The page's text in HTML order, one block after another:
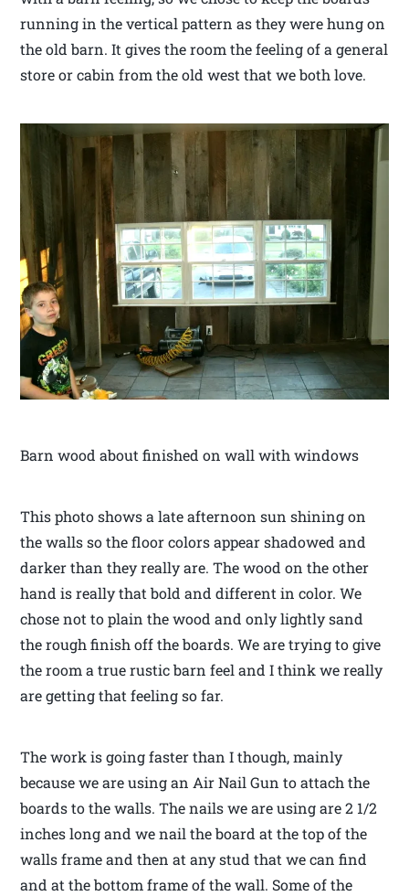
running in the vertical pattern as they were hung on
the old barn. It gives the room the feeling of a general
store or cabin from the old west that we both love.
Barn wood about finished on wall with windows
This photo shows a late afternoon sun shining on
the walls so the floor colors appear shadowed and
darker than they really are. The wood on the other
hand is really that bold and different in color. We
chose not to plain the wood and only lightly sand
the rough finish off the boards. We are trying to give
the room a true rustic barn feel and I think we really
are getting that feeling so far.
The work is going faster than I though, mainly
because we are using an Air Nail Gun to attach the
boards to the walls. The nails we are using are 2 1/2
inches long and we nail the board at the top of the
walls frame and then at any stud that we can find
and at the bottom frame of the wall. Some of the